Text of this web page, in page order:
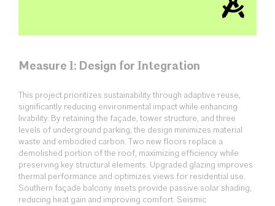
Measure 1: Design for Integration
This project prioritizes sustainability through adaptive reuse,
significantly reducing environmental impact while enhancing
livability. By retaining the façade, tower structure, and three
levels of underground parking, the design minimizes material
waste and embodied carbon. Two new floors replace a
demolished portion of the roof, maximizing efficiency while
preserving key structural elements. Upgraded glazing improves
thermal performance and optimizes views for residential use.
Southern façade balcony insets provide passive solar shading,
reducing heat gain and improving comfort. Seismic